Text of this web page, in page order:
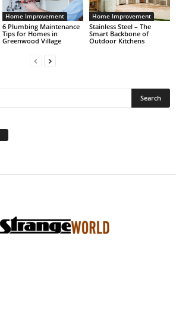
Home Improvement
6 Plumbing Maintenance
Tips for Homes in
Greenwood Village
Home Improvement
Stainless Steel – The
Smart Backbone of
Outdoor Kitchens